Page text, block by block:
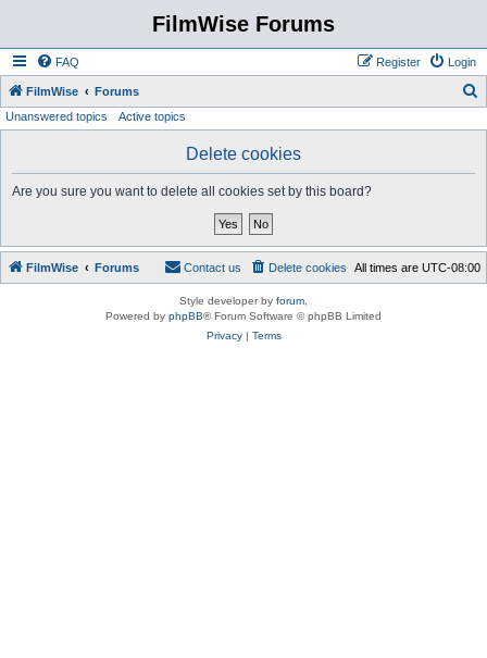
FilmWise Forums
FAQ Login
Register
FilmWise Forums
Unanswered topics Active topics
Delete cookies
Are you sure you want to delete all cookies set by this board?
FilmWise Forums All times are UTC-08:00
Delete cookies
Contact us
Style developer by forum
Powered by phpBB® Forum Software © phpBB Limited
Privacy| Terms